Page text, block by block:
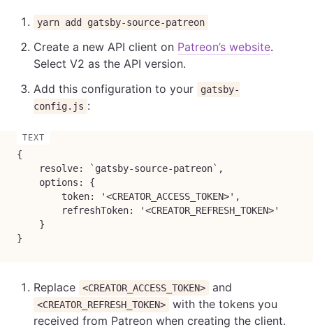
yarn add gatsby-source-patreon
Create a new API client on Patreon’s website.
Select V2 as the API version.
Add this configuration to your
gatsby-
config.js :
{
    resolve: `gatsby-source-patreon`,
    options: {
        token: '<CREATOR_ACCESS_TOKEN>',
        refreshToken: '<CREATOR_REFRESH_TOKEN>'
    }
}
Replace <CREATOR_ACCESS_TOKEN> and
<CREATOR_REFRESH_TOKEN>
with the tokens you
received from Patreon when creating the client.